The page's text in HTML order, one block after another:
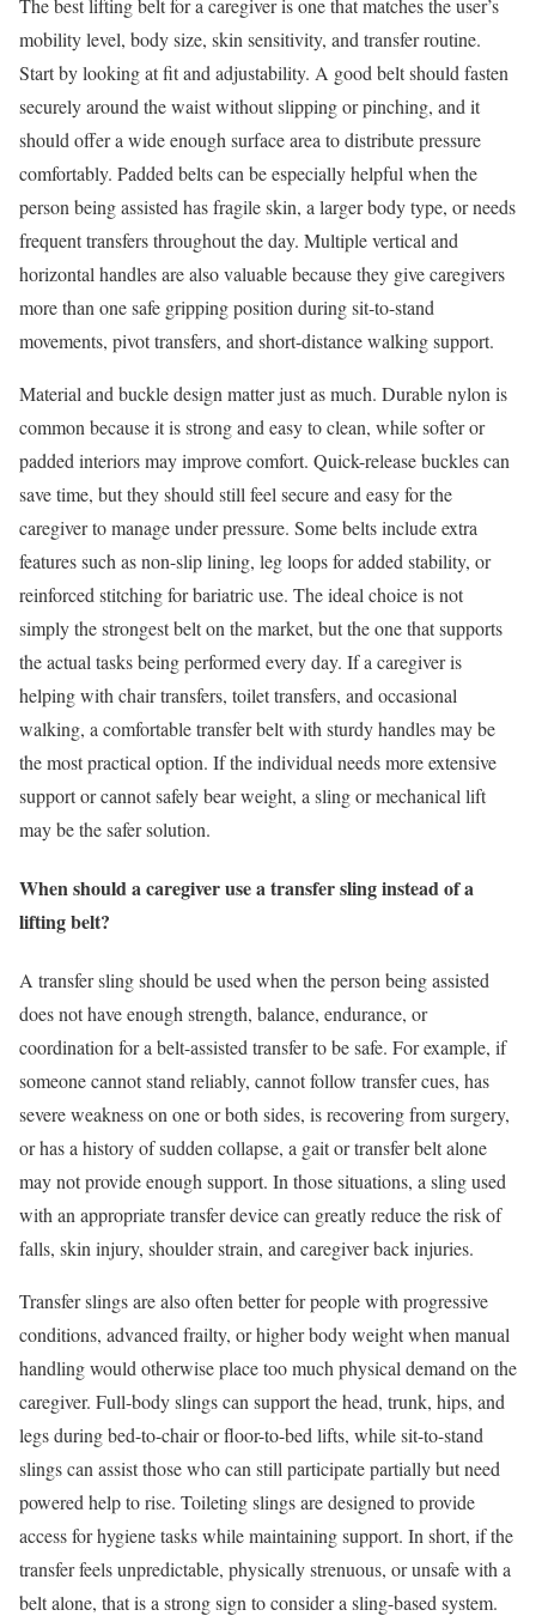
mobility level, body size, skin sensitivity, and transfer routine.
Start by looking at fit and adjustability. A good belt should fasten
securely around the waist without slipping or pinching, and it
should offer a wide enough surface area to distribute pressure
comfortably. Padded belts can be especially helpful when the
person being assisted has fragile skin, a larger body type, or needs
frequent transfers throughout the day. Multiple vertical and
horizontal handles are also valuable because they give caregivers
more than one safe gripping position during sit-to-stand
movements, pivot transfers, and short-distance walking support.
Material and buckle design matter just as much. Durable nylon is
common because it is strong and easy to clean, while softer or
padded interiors may improve comfort. Quick-release buckles can
save time, but they should still feel secure and easy for the
caregiver to manage under pressure. Some belts include extra
features such as non-slip lining, leg loops for added stability, or
reinforced stitching for bariatric use. The ideal choice is not
simply the strongest belt on the market, but the one that supports
the actual tasks being performed every day. If a caregiver is
helping with chair transfers, toilet transfers, and occasional
walking, a comfortable transfer belt with sturdy handles may be
the most practical option. If the individual needs more extensive
support or cannot safely bear weight, a sling or mechanical lift
may be the safer solution.
When should a caregiver use a transfer sling instead of a
lifting belt?
A transfer sling should be used when the person being assisted
does not have enough strength, balance, endurance, or
coordination for a belt-assisted transfer to be safe. For example, if
someone cannot stand reliably, cannot follow transfer cues, has
severe weakness on one or both sides, is recovering from surgery,
or has a history of sudden collapse, a gait or transfer belt alone
may not provide enough support. In those situations, a sling used
with an appropriate transfer device can greatly reduce the risk of
falls, skin injury, shoulder strain, and caregiver back injuries.
Transfer slings are also often better for people with progressive
conditions, advanced frailty, or higher body weight when manual
handling would otherwise place too much physical demand on the
caregiver. Full-body slings can support the head, trunk, hips, and
legs during bed-to-chair or floor-to-bed lifts, while sit-to-stand
slings can assist those who can still participate partially but need
powered help to rise. Toileting slings are designed to provide
access for hygiene tasks while maintaining support. In short, if the
transfer feels unpredictable, physically strenuous, or unsafe with a
belt alone, that is a strong sign to consider a sling-based system.